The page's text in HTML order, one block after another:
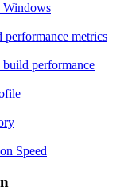
Windows
metrics
performance
Speed